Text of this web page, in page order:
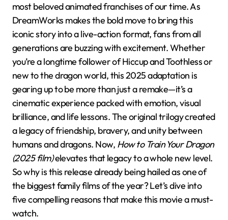
most beloved animated franchises of our time. As
DreamWorks makes the bold move to bring this
iconic story into a live-action format, fans from all
generations are buzzing with excitement. Whether
you’re a longtime follower of Hiccup and Toothless or
new to the dragon world, this 2025 adaptation is
gearing up to be more than just a remake—it’s a
cinematic experience packed with emotion, visual
brilliance, and life lessons. The original trilogy created
a legacy of friendship, bravery, and unity between
humans and dragons. Now, How to Train Your Dragon
(2025 film)elevates that legacy to a whole new level.
So why is this release already being hailed as one of
the biggest family films of the year? Let’s dive into
five compelling reasons that make this movie a must-
watch.